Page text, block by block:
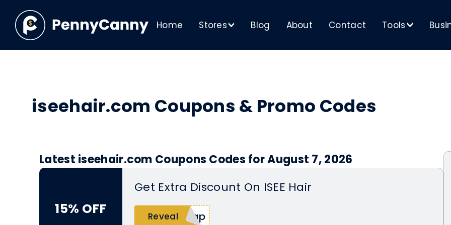
Home Stores> Blog About Contact Tools>
iseehair.com Coupons & Promo Codes
Latest iseehair.com Coupons Codes for August 7, 2026
15% OFF
Get Extra Discount On ISEE Hair
Reveal cap